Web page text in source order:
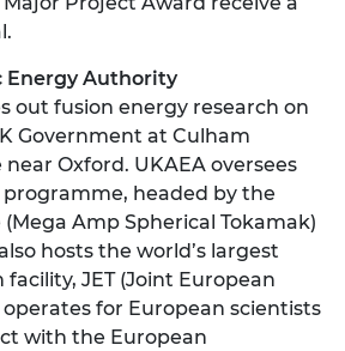
Energy Authority
out fusion energy research on
Government at Culham
Oxford. UKAEA oversees
programme, headed by the
(Mega Amp Spherical Tokamak)
hosts the world’s largest
JET (Joint European
operates for European scientists
with the European